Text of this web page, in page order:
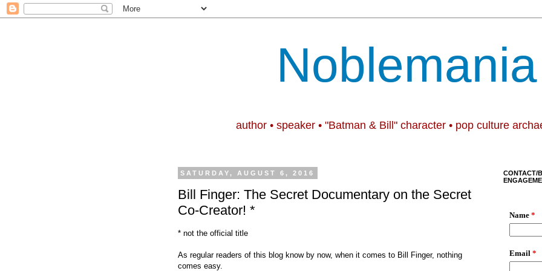
Noblemania
author • speaker • "Batman & Bill" character • pop culture
SATURDAY, AUGUST 6, 2016
Bill Finger: The Secret Documentary on the Secret
Co-Creator! *
* not the official title
As regular readers of this blog know by now, when it comes to Bill Finger, nothing
comes easy.
CONTACT/